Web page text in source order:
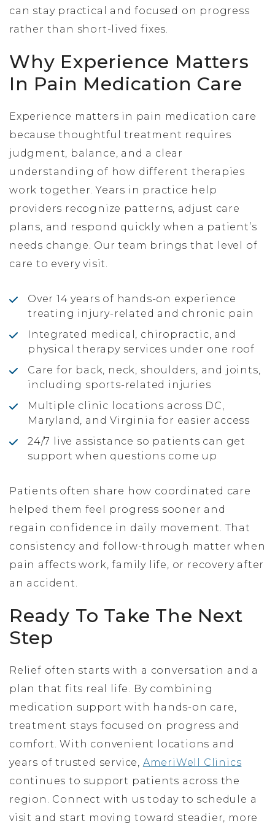
can stay practical and focused on progress
rather than short-lived fixes.
Why Experience Matters
In Pain Medication Care
Experience matters in pain medication care
because thoughtful treatment requires
judgment, balance, and a clear
understanding of how different therapies
work together. Years in practice help
providers recognize patterns, adjust care
plans, and respond quickly when a patient’s
needs change. Our team brings that level of
care to every visit.
Over 14 years of hands-on experience
treating injury-related and chronic pain
Integrated medical, chiropractic, and
physical therapy services under one roof
Care for back, neck, shoulders, and joints,
including sports-related injuries
Multiple clinic locations across DC,
Maryland, and Virginia for easier access
24/7 live assistance so patients can get
support when questions come up
Patients often share how coordinated care
helped them feel progress sooner and
regain confidence in daily movement. That
consistency and follow-through matter when
pain affects work, family life, or recovery after
an accident.
Ready To Take The Next
Step
Relief often starts with a conversation and a
plan that fits real life. By combining
medication support with hands-on care,
treatment stays focused on progress and
comfort. With convenient locations and
years of trusted service, AmeriWell Clinics
continues to support patients across the
region. Connect with us today to schedule a
visit and start moving toward steadier, more